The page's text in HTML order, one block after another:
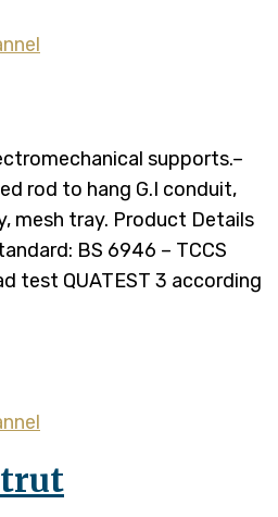
supports.–
rod to hang G.I conduit,
mesh tray. Product Details
BS 6946 – TCCS
test QUATEST 3 according